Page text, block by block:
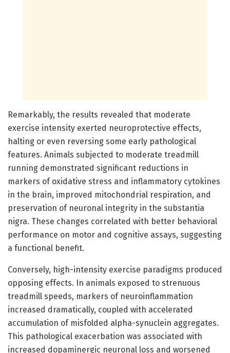
Remarkably, the results revealed that moderate
exercise intensity exerted neuroprotective effects,
halting or even reversing some early pathological
features. Animals subjected to moderate treadmill
running demonstrated significant reductions in
markers of oxidative stress and inflammatory cytokines
in the brain, improved mitochondrial respiration, and
preservation of neuronal integrity in the substantia
nigra. These changes correlated with better behavioral
performance on motor and cognitive assays, suggesting
a functional benefit.
Conversely, high-intensity exercise paradigms produced
opposing effects. In animals exposed to strenuous
treadmill speeds, markers of neuroinflammation
increased dramatically, coupled with accelerated
accumulation of misfolded alpha-synuclein aggregates.
This pathological exacerbation was associated with
increased dopaminergic neuronal loss and worsened